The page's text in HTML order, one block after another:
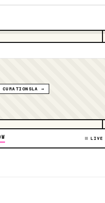
CURATIONSLA →
LIVE